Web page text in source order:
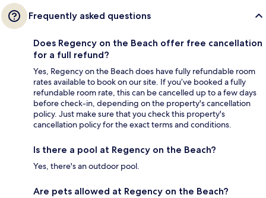
Frequently asked questions
Does Regency on the Beach offer free cancellation
for a full refund?
Yes, Regency on the Beach does have fully refundable room
rates available to book on our site. If you’ve booked a fully
refundable room rate, this can be cancelled up to a few days
before check-in, depending on the property's cancellation
policy. Just make sure that you check this property's
cancellation policy for the exact terms and conditions.
Is there a pool at Regency on the Beach?
Yes, there's an outdoor pool.
Are pets allowed at Regency on the Beach?